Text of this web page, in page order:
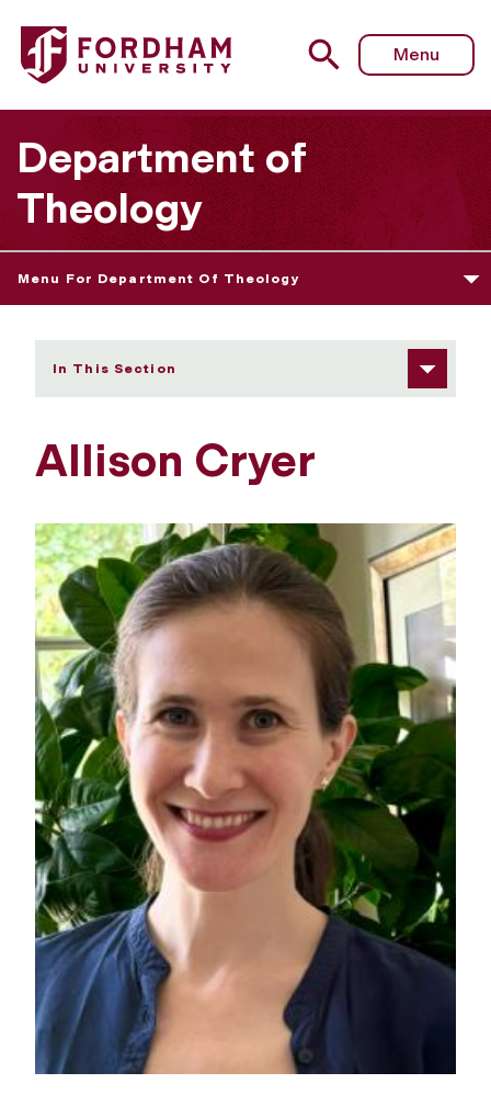
Fordham University - Allison Cryer
Menu
Department of
Theology
Menu For Department Of Theology
In This Section
Allison Cryer